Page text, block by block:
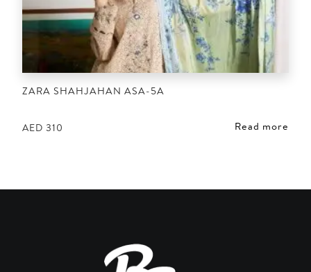
ZARA SHAHJAHAN ASA-5A
AED 310 Read more